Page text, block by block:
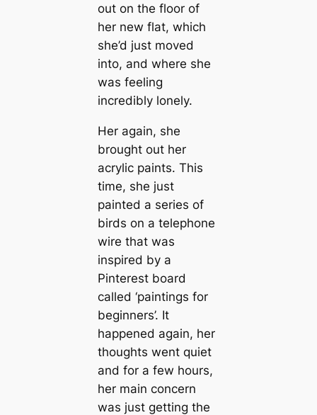
out on the floor of
her new flat, which
she’d just moved
into, and where she
was feeling
incredibly lonely.
Her again, she
brought out her
acrylic paints. This
time, she just
painted a series of
birds on a telephone
wire that was
inspired by a
Pinterest board
called ‘paintings for
beginners’. It
happened again, her
thoughts went quiet
and for a few hours,
her main concern
was just getting the